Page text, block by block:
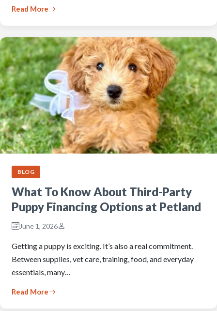
Read More
BLOG
What To Know About Third-Party
Puppy Financing Options at Petland
June 1, 2026
Getting a puppy is exciting. It’s also a real commitment.
Between supplies, vet care, training, food, and everyday
essentials, many…
Read More